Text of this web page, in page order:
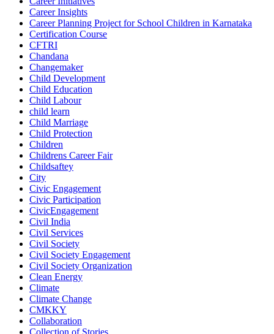
Career Insights
Career Planning Project for School Children in Karnataka
Certification Course
CFTRI
Chandana
Changemaker
Child Development
Child Education
Child Labour
child learn
Child Marriage
Child Protection
Children
Childrens Career Fair
Childsaftey
City
Civic Engagement
Civic Participation
CivicEngagement
Civil India
Civil Services
Civil Society
Civil Society Engagement
Civil Society Organization
Clean Energy
Climate
Climate Change
CMKKY
Collaboration